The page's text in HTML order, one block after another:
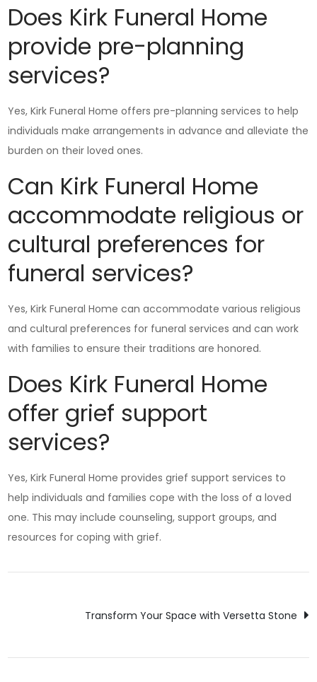
Does Kirk Funeral Home
provide pre-planning
services?
Yes, Kirk Funeral Home offers pre-planning services to help
individuals make arrangements in advance and alleviate the
burden on their loved ones.
Can Kirk Funeral Home
accommodate religious or
cultural preferences for
funeral services?
Yes, Kirk Funeral Home can accommodate various religious
and cultural preferences for funeral services and can work
with families to ensure their traditions are honored.
Does Kirk Funeral Home
offer grief support
services?
Yes, Kirk Funeral Home provides grief support services to
help individuals and families cope with the loss of a loved
one. This may include counseling, support groups, and
resources for coping with grief.
navigation
Transform Your Space with Versetta Stone